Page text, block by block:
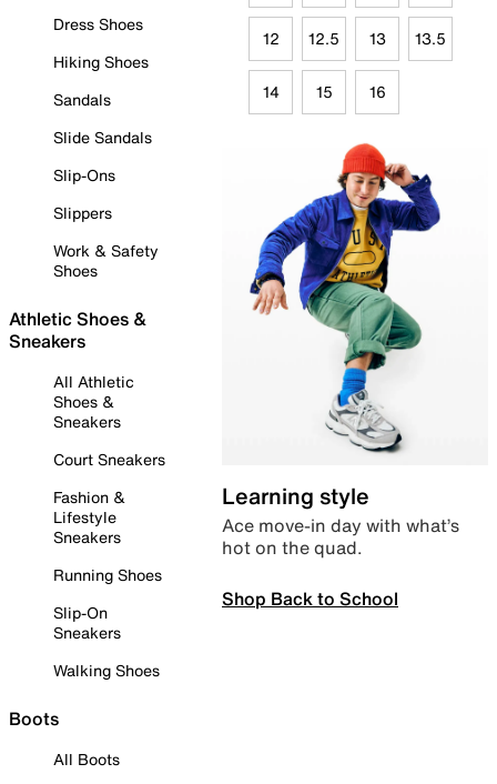
Dress Shoes
Hiking Shoes
Sandals
Slide Sandals
Slip-Ons
Slippers
Work & Safety
Shoes
Athletic Shoes &
Sneakers
All Athletic
Shoes &
Sneakers
Court Sneakers
Fashion &
Lifestyle
Sneakers
Running Shoes
Slip-On
Sneakers
Walking Shoes
Boots
All Boots
12 12.5 13 13.5
14 15 16
Learning style
Ace move-in day with what’s
hot on the quad.
Shop Back to School